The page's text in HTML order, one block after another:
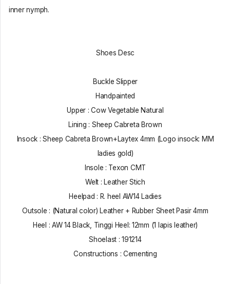
inner nymph.
Shoes Desc
Buckle Slipper
Handpainted
Upper : Cow Vegetable Natural
Lining : Sheep Cabreta Brown
Insock : Sheep Cabreta Brown+Laytex 4mm (Logo insock: MM
ladies gold)
Insole : Texon CMT
Welt : Leather Stich
Heelpad : R. heel AW14 Ladies
Outsole : (Natural color) Leather + Rubber Sheet Pasir 4mm
Heel : AW 14 Black, Tinggi Heel: 12mm (1 lapis leather)
Shoelast : 191214
Constructions : Cementing